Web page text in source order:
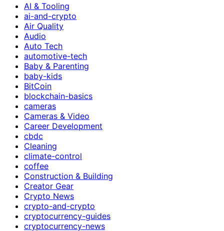
AI & Tooling
ai-and-crypto
Air Quality
Audio
Auto Tech
automotive-tech
Baby & Parenting
baby-kids
BitCoin
blockchain-basics
cameras
Cameras & Video
Career Development
cbdc
Cleaning
climate-control
coffee
Construction & Building
Creator Gear
Crypto News
crypto-and-crypto
cryptocurrency-guides
cryptocurrency-news